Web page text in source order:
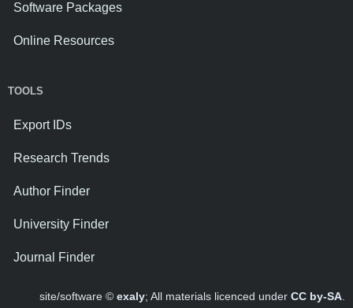
Software Packages
Online Resources
TOOLS
Export IDs
Research Trends
Author Finder
University Finder
Journal Finder
site/software © exaly; All materials licenced under CC by-SA.